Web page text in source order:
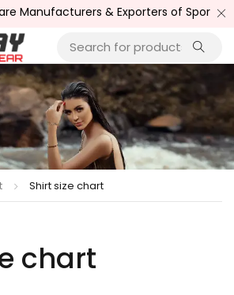
Manufacturers & Exporters of Sports
Shirt size chart
chart